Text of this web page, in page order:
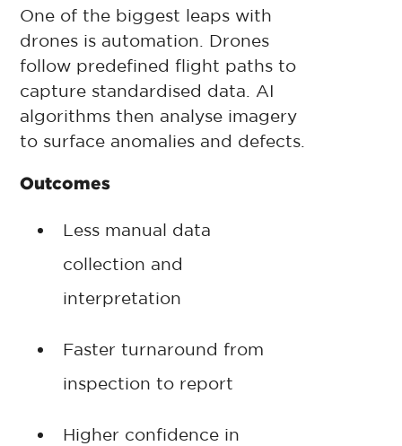
One of the biggest leaps with
drones is automation. Drones
follow predefined flight paths to
capture standardised data. AI
algorithms then analyse imagery
to surface anomalies and defects.
Outcomes
Less manual data
collection and
interpretation
Faster turnaround from
inspection to report
Higher confidence in